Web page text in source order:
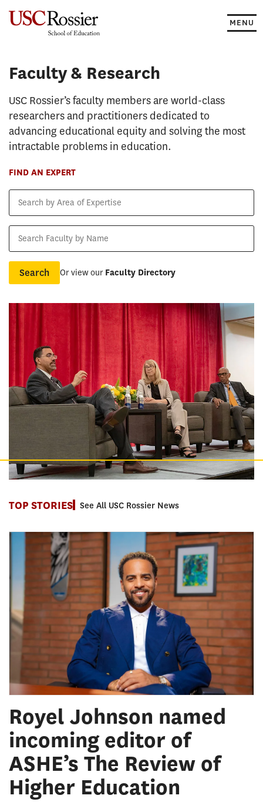
MENU
Faculty & Research
USC Rossier’s faculty members are world-class
researchers and practitioners dedicated to
advancing educational equity and solving the most
intractable problems in education.
FIND AN EXPERT
Area
Expertise
by
Name
Or view our Faculty Directory
TOP STORIES See All USC Rossier News
Royel Johnson named
incoming editor of
ASHE’s The Review of
Higher Education